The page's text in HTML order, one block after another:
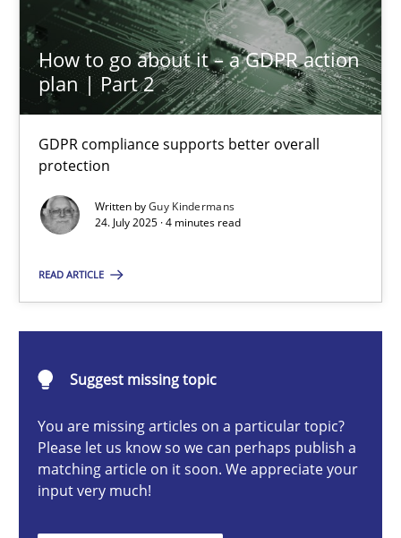
How to go about it – a GDPR action
plan | Part 2
GDPR compliance supports better overall
protection
Written byGuy Kindermans
24. July 2025 · 4 minutes read
READ ARTICLE
Suggest missing topic
You are missing articles on a particular topic?
Please let us know so we can perhaps publish a
matching article on it soon. We appreciate your
input very much!
10.09.2025
17 minutes
How to go about it – a GDPR action plan | Part 2
Methods
24.07.2025
4 minutes